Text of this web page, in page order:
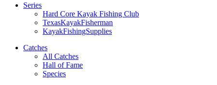
Series
Hard Core Kayak Fishing Club
TexasKayakFisherman
KayakFishingSupplies
Catches
All Catches
Hall of Fame
Species